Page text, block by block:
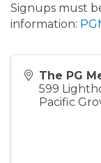
Signups must
information:
The PG
599
Pacific